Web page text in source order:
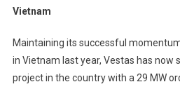
Vietnam
Maintaining its successful
in Vietnam last year, Vestas has now
project in the country with a 29 MW